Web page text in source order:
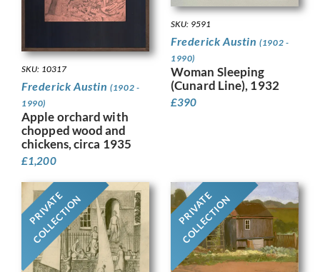
SKU: 10317
Frederick Austin(1902 -
1990)
Apple orchard with
chopped wood and
chickens, circa 1935
£1,200
SKU: 9591
Frederick Austin(1902 -
1990)
Woman Sleeping
(Cunard Line), 1932
£390
PRIVATE
COLLECTION PRIVATE
COLLECTION